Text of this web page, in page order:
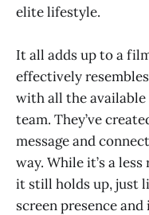
elite lifestyle.
It all adds up to a
effectively
with all the
team. They’ve
message and
way. While it’s a
it still holds up, just
screen presence